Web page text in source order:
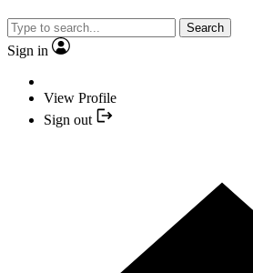
Search
Sign in
View Profile
Sign out